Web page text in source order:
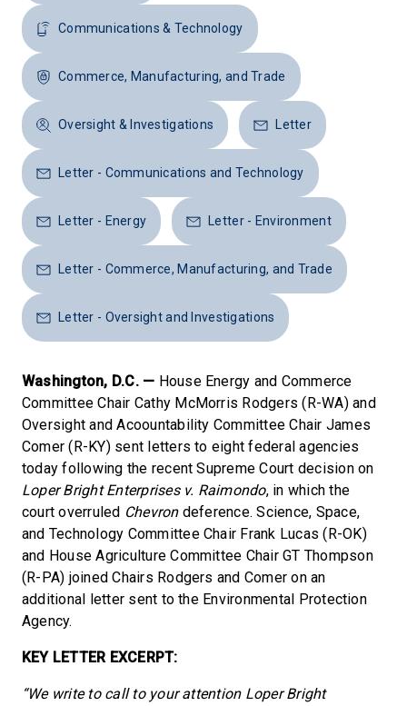
Communications & Technology
Commerce, Manufacturing, and Trade
Oversight & Investigations Letter
Letter - Communications and Technology
Letter - Energy Letter - Environment
Letter - Commerce, Manufacturing, and Trade
Letter - Oversight and Investigations
Washington, D.C. — House Energy and Commerce
Committee Chair Cathy McMorris Rodgers (R-WA) and
Oversight and Acoountability Committee Chair James
Comer (R-KY) sent letters to eight federal agencies
today following the recent Supreme Court decision on
Loper Bright Enterprises v. Raimondo, in which the
court overruled Chevrondeference. Science, Space,
and Technology Committee Chair Frank Lucas (R-OK)
and House Agriculture Committee Chair GT Thompson
(R-PA) joined Chairs Rodgers and Comer on an
additional letter sent to the Environmental Protection
Agency.
KEY LETTER EXCERPT:
“We write to call to your attention Loper Bright